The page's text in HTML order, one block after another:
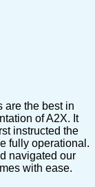
are the best in
of A2X. It
instructed the
fully operational.
navigated our
with ease.